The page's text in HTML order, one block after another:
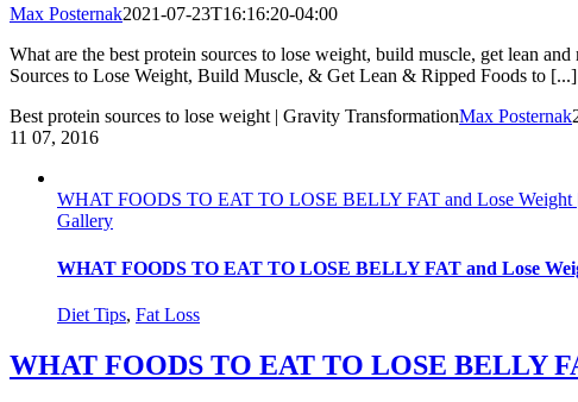
Max Posternak2021-07-23T16:16:20-04:00
What are the best protein sources to lose weight, build muscle, get lean
Sources to Lose Weight, Build Muscle, & Get Lean & Ripped Foods to [...]
Best protein sources to lose weight | Gravity TransformationMax Posternak
11 07, 2016
WHAT FOODS TO EAT TO LOSE BELLY FAT and Lose Weight
Gallery
WHAT FOODS TO EAT TO LOSE BELLY FAT and Lose
Diet Tips, Fat Loss
WHAT FOODS TO EAT TO LOSE BELLY